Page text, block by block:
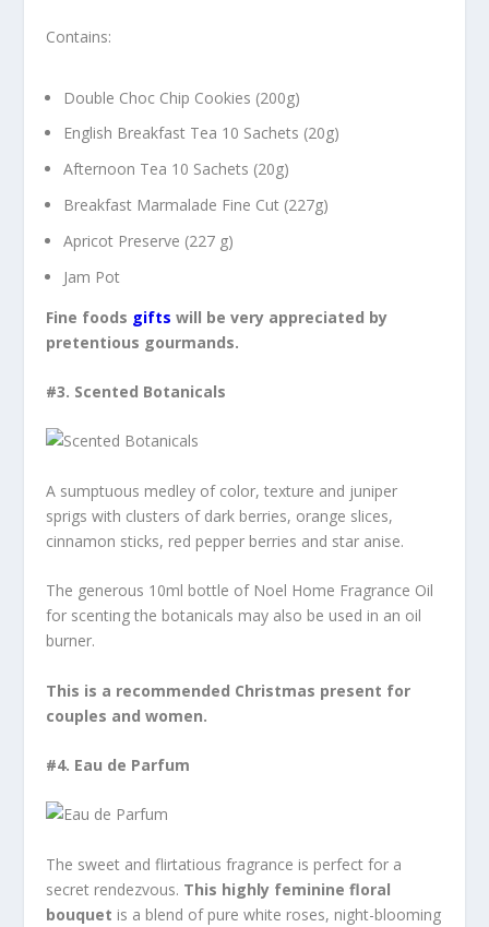
Contains:
Double Choc Chip Cookies (200g)
English Breakfast Tea 10 Sachets (20g)
Afternoon Tea 10 Sachets (20g)
Breakfast Marmalade Fine Cut (227g)
Apricot Preserve (227 g)
Jam Pot
Fine foods gifts will be very appreciated by
pretentious gourmands.
#3. Scented Botanicals
A sumptuous medley of color, texture and juniper
sprigs with clusters of dark berries, orange slices,
cinnamon sticks, red pepper berries and star anise.
The generous 10ml bottle of Noel Home Fragrance Oil
for scenting the botanicals may also be used in an oil
burner.
This is a recommended Christmas present for
couples and women.
#4. Eau de Parfum
The sweet and flirtatious fragrance is perfect for a
secret rendezvous. This highly feminine floral
bouquet is a blend of pure white roses, night-blooming